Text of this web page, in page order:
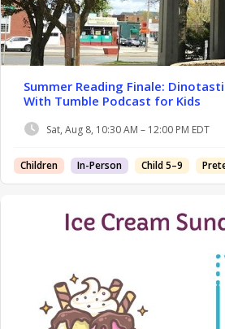
Summer Reading Finale:
With Tumble Podcast for Kids
Sat, Aug 8, 10:30 AM – 12:00 PM EDT
Children In-Person Child 5–9